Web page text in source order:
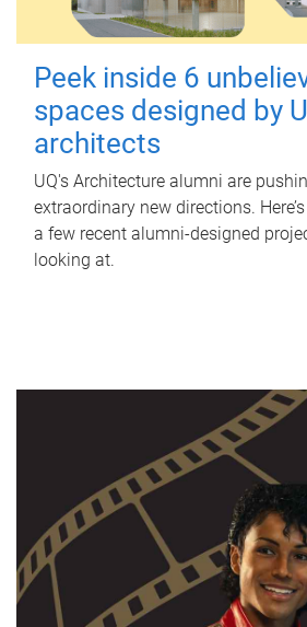
Peek inside 6
spaces designed by
architects
UQ's Architecture alumni are
extraordinary new directions.
a few recent alumni-designed
looking at.